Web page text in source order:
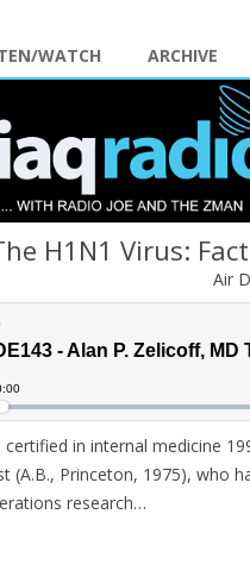
WATCH ARCHIVE
H1N1 Virus:
Air
in internal medicine
(A.B., Princeton, 1975), who
research…